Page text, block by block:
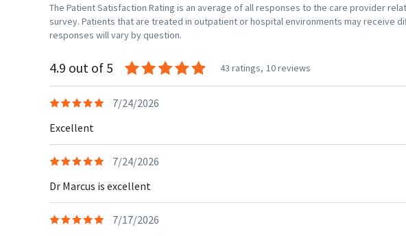
The Patient Satisfaction Rating is an average of all responses to the care provider
survey. Patients that are treated in outpatient or hospital environments may receive
responses will vary by question.
4.9 out of 5 43 ratings, 10 reviews
7/24/2026
Excellent
7/24/2026
Dr Marcus is excellent
7/17/2026